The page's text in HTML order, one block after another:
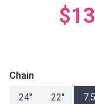
Chain
24"
22"